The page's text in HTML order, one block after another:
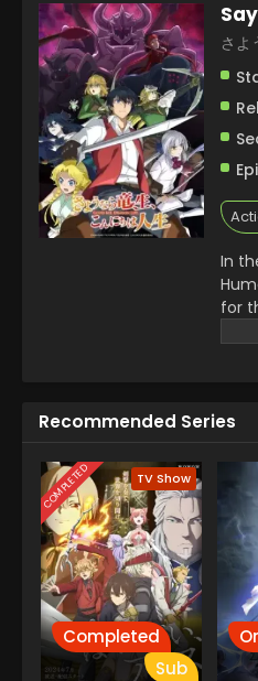
さよ
In
for
Recommended Series
COMPLETED TV Show
Completed
Sub